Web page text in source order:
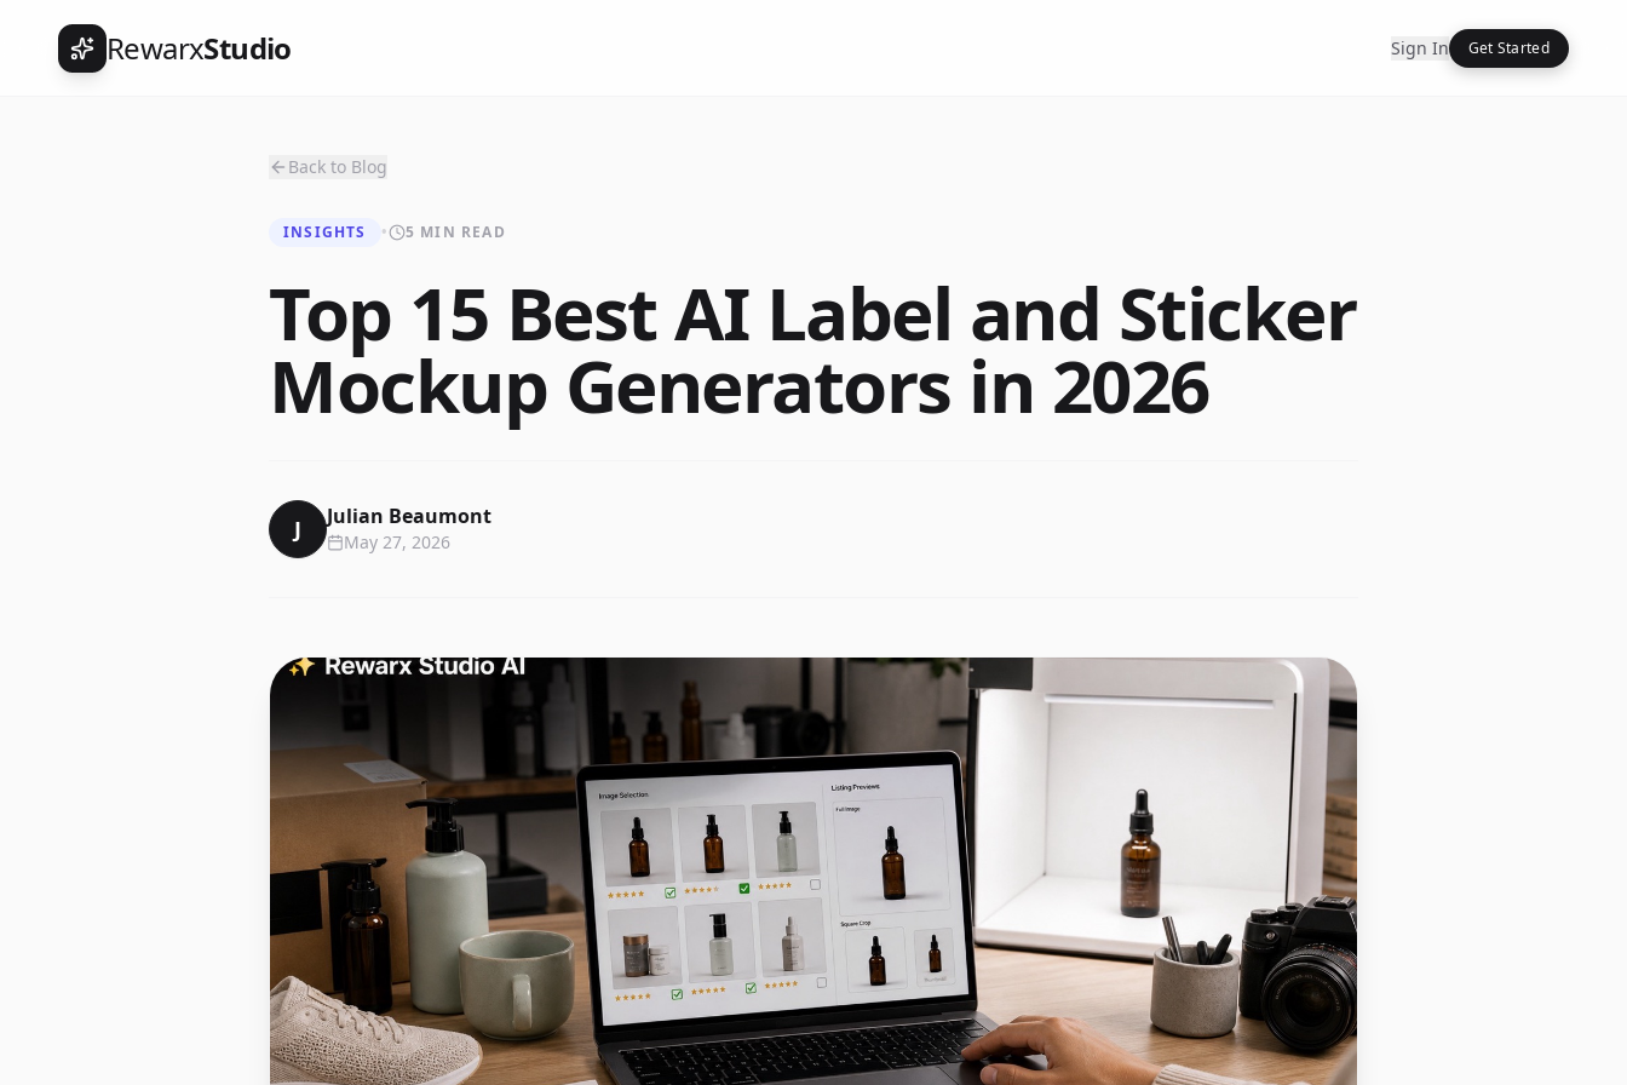
RewarxStudio Sign In Get Started
Back to Blog
INSIGHTS • 5 MIN READ
Top 15 Best AI Label and Sticker
Mockup Generators in 2026
J Julian Beaumont
May 27, 2026